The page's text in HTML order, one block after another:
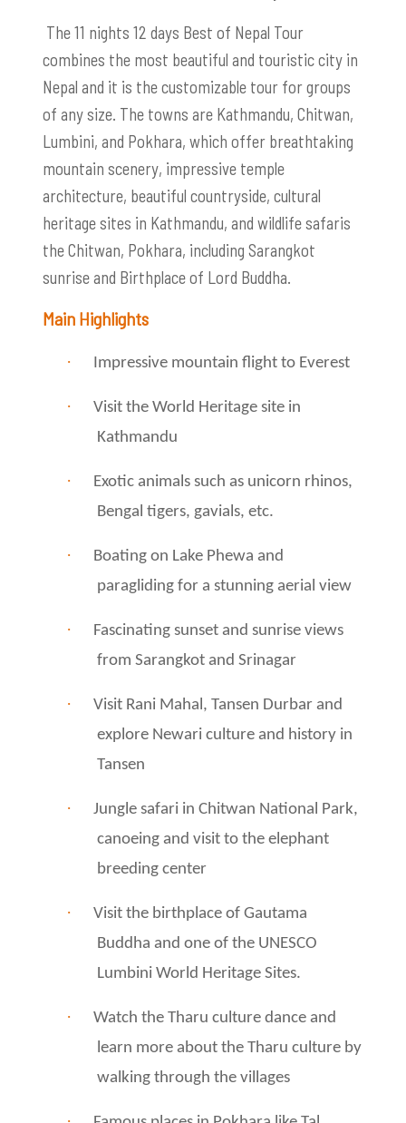
The 11 nights 12 days Best of Nepal Tour
combines the most beautiful and touristic city in
Nepal and it is the customizable tour for groups
of any size. The towns are Kathmandu, Chitwan,
Lumbini, and Pokhara, which offer breathtaking
mountain scenery, impressive temple
architecture, beautiful countryside, cultural
heritage sites in Kathmandu, and wildlife safaris
the Chitwan, Pokhara, including Sarangkot
sunrise and Birthplace of Lord Buddha.
Main Highlights
· Impressive mountain flight to Everest
·
Visit the World Heritage site in
Kathmandu
·
Exotic animals such as unicorn rhinos,
Bengal tigers, gavials, etc.
·
Boating on Lake Phewa and
paragliding for a stunning aerial view
·
Fascinating sunset and sunrise views
from Sarangkot and Srinagar
·
Visit Rani Mahal, Tansen Durbar and
explore Newari culture and history in
Tansen
·
Jungle safari in Chitwan National Park,
canoeing and visit to the elephant
breeding center
·
Visit the birthplace of Gautama
Buddha and one of the UNESCO
Lumbini World Heritage Sites.
·
Watch the Tharu culture dance and
learn more about the Tharu culture by
walking through the villages